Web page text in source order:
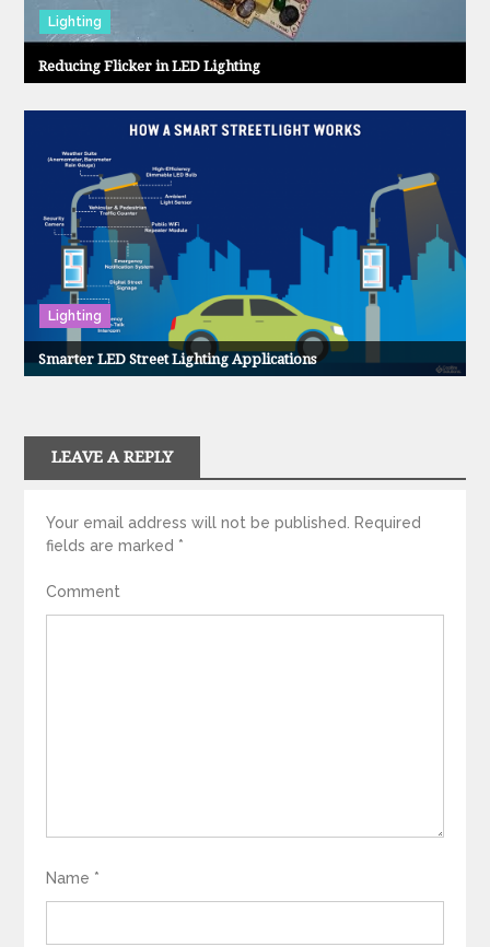
Lighting
Reducing Flicker in LED Lighting
Lighting
Smarter LED Street Lighting Applications
LEAVE A REPLY
Your email address will not be published. Required
fields are marked *
Comment
Name *